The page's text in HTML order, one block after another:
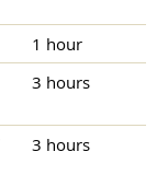
1 hour
3 hours
3 hours